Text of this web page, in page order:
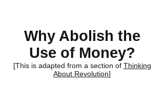
Why Abolish the
Use of Money?
[This is adapted from a section of Thinking
About Revolution]